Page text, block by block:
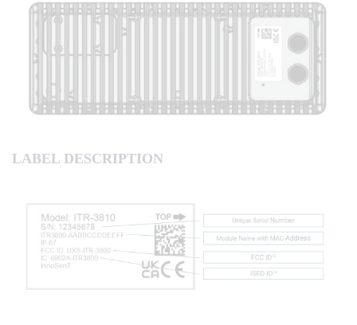
LABEL DESCRIPTION